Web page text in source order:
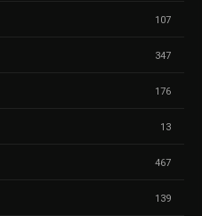
107
347
176
13
467
139